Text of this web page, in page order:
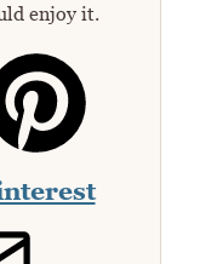
enjoy it.